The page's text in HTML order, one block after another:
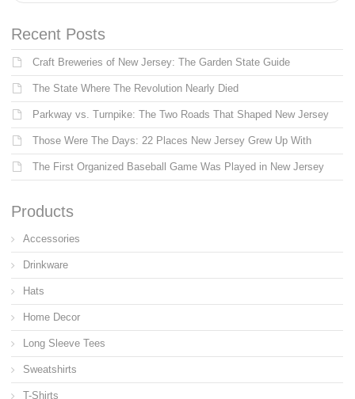
Recent Posts
Craft Breweries of New Jersey: The Garden State Guide
The State Where The Revolution Nearly Died
Parkway vs. Turnpike: The Two Roads That Shaped New Jersey
Those Were The Days: 22 Places New Jersey Grew Up With
The First Organized Baseball Game Was Played in New Jersey
Products
Accessories
Drinkware
Hats
Home Decor
Long Sleeve Tees
Sweatshirts
T-Shirts